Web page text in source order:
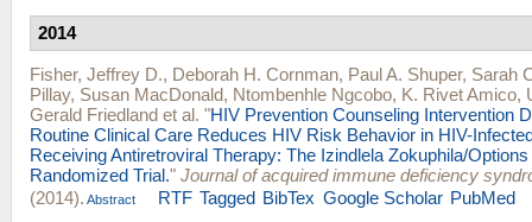
2014
Fisher, Jeffrey D., Deborah H. Cornman, Paul A. Shuper, Sarah
Pillay, Susan MacDonald, Ntombenhle Ngcobo, K. Rivet Amico,
Gerald Friedland et al. "HIV Prevention Counseling Intervention
Routine Clinical Care Reduces HIV Risk Behavior in HIV-
Receiving Antiretroviral Therapy: The Izindlela Zokuphila/
Randomized Trial." Journal of acquired immune deficiency
(2014). Abstract RTF Tagged BibTex Google Scholar PubMed